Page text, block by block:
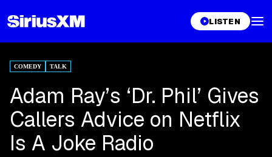
LISTEN
COMEDY TALK
Adam Ray’s ‘Dr. Phil’ Gives
Callers Advice on Netflix
Is A Joke Radio